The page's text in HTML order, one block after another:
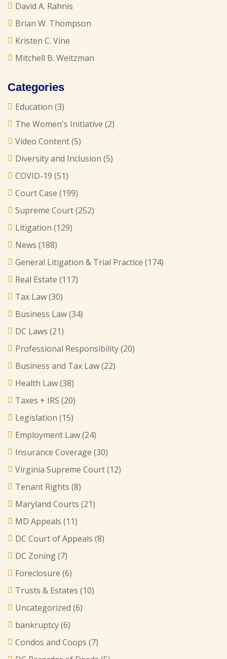
David A. Rahnis
Brian W. Thompson
Kristen C. Vine
Mitchell B. Weitzman
Categories
Education (3)
The Women's Initiative (2)
Video Content(5)
Diversity and Inclusion (5)
COVID-19 (51)
Court Case (199)
Supreme Court(252)
Litigation (129)
News (188)
General Litigation & Trial Practice (174)
Real Estate (117)
Tax Law(30)
Business Law(34)
DC Laws (21)
Professional Responsibility(20)
Business and Tax Law(22)
Health Law(38)
Taxes + IRS (20)
Legislation (15)
Employment Law(24)
Insurance Coverage (30)
Virginia Supreme Court(12)
Tenant Rights (8)
Maryland Courts (21)
MD Appeals (11)
DC Court of Appeals (8)
DC Zoning(7)
Foreclosure (6)
Trusts & Estates (10)
Uncategorized (6)
bankruptcy(6)
Condos and Coops (7)